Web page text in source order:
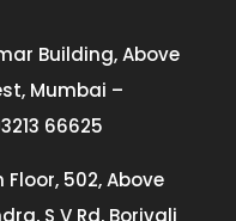
Building, Above
Mumbai –
66625
Floor, 502, Above
S V Rd, Borivali